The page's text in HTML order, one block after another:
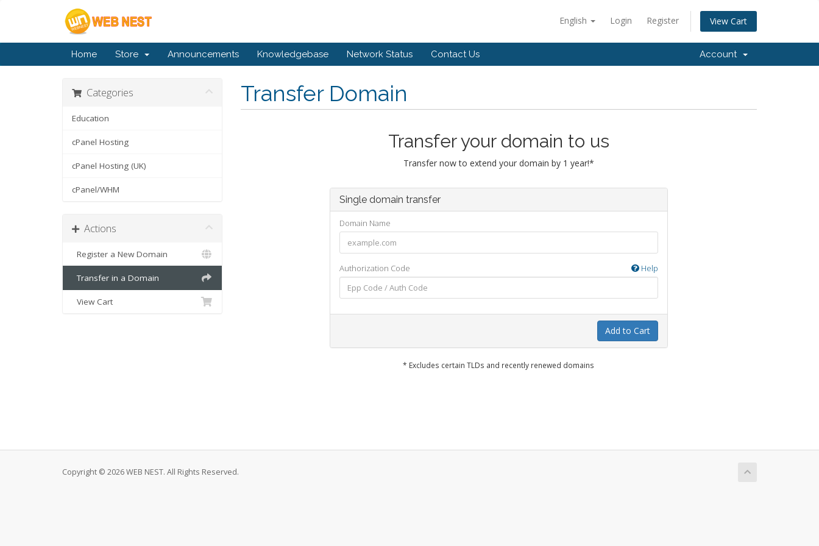
English Login Register View Cart
Home Store Announcements Knowledgebase Network Status Contact Us Account
Transfer Domain
Categories
Education
cPanel Hosting
cPanel Hosting (UK)
cPanel/WHM
Actions
Register a New Domain
Transfer in a Domain
View Cart
Transfer your domain to us
Transfer now to extend your domain by 1 year!*
Single domain transfer
Domain Name
Authorization Code Help
Add to Cart
* Excludes certain TLDs and recently renewed domains
Copyright © 2026 WEB NEST. All Rights Reserved.